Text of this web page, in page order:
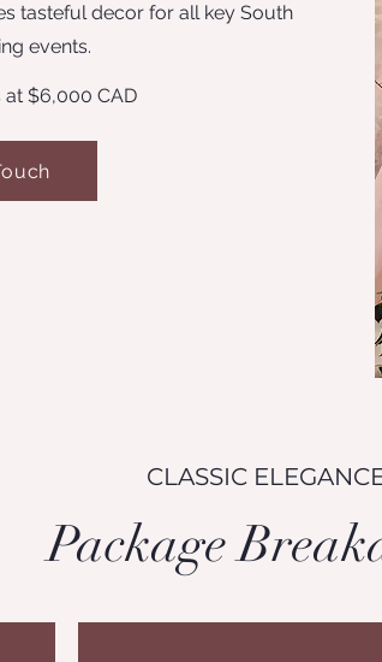
tasteful decor for all key South
events.
$6,000 CAD
CLASSIC
Package